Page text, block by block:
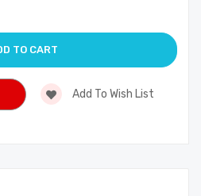
Add To Wish List